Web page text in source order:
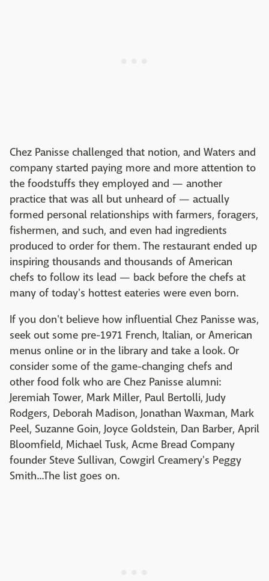
Chez Panisse challenged that notion, and Waters and
company started paying more and more attention to
the foodstuffs they employed and — another
practice that was all but unheard of — actually
formed personal relationships with farmers, foragers,
fishermen, and such, and even had ingredients
produced to order for them. The restaurant ended up
inspiring thousands and thousands of American
chefs to follow its lead — back before the chefs at
many of today's hottest eateries were even born.
If you don't believe how influential Chez Panisse was,
seek out some pre-1971 French, Italian, or American
menus online or in the library and take a look. Or
consider some of the game-changing chefs and
other food folk who are Chez Panisse alumni:
Jeremiah Tower, Mark Miller, Paul Bertolli, Judy
Rodgers, Deborah Madison, Jonathan Waxman, Mark
Peel, Suzanne Goin, Joyce Goldstein, Dan Barber, April
Bloomfield, Michael Tusk, Acme Bread Company
founder Steve Sullivan, Cowgirl Creamery's Peggy
Smith...The list goes on.